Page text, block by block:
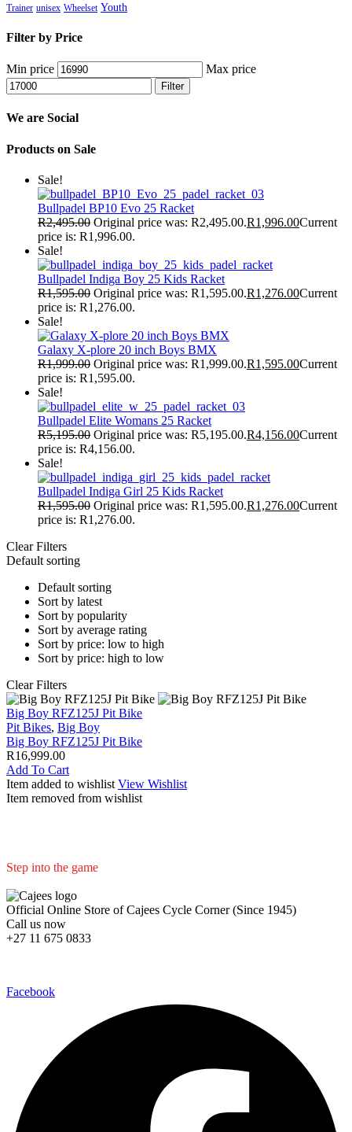
Trainer unisex Wheelset Youth
Filter by Price
Min price Max price
Filter
We are Social
Products on Sale
Sale!
Bullpadel BP10 Evo 25 Racket
R2,495.00 Original price was: R2,495.00.R1,996.00Current
price is: R1,996.00.
Sale!
Bullpadel Indiga Boy 25 Kids Racket
R1,595.00 Original price was: R1,595.00.R1,276.00Current
price is: R1,276.00.
Sale!
Galaxy X-plore 20 inch Boys BMX
R1,999.00 Original price was: R1,999.00.R1,595.00Current
price is: R1,595.00.
Sale!
Bullpadel Elite Womans 25 Racket
R5,195.00 Original price was: R5,195.00.R4,156.00Current
price is: R4,156.00.
Sale!
Bullpadel Indiga Girl 25 Kids Racket
R1,595.00 Original price was: R1,595.00.R1,276.00Current
price is: R1,276.00.
Clear Filters
Default sorting
Default sorting
Sort by latest
Sort by popularity
Sort by average rating
Sort by price: low to high
Sort by price: high to low
Clear Filters
Big Boy RFZ125J Pit Bike
Pit Bikes, Big Boy
Big Boy RFZ125J Pit Bike
R16,999.00
Add To Cart
Item added to wishlist View Wishlist
Item removed from wishlist
Step into the game
Official Online Store of Cajees Cycle Corner (Since 1945)
Call us now
+27 11 675 0833
Facebook